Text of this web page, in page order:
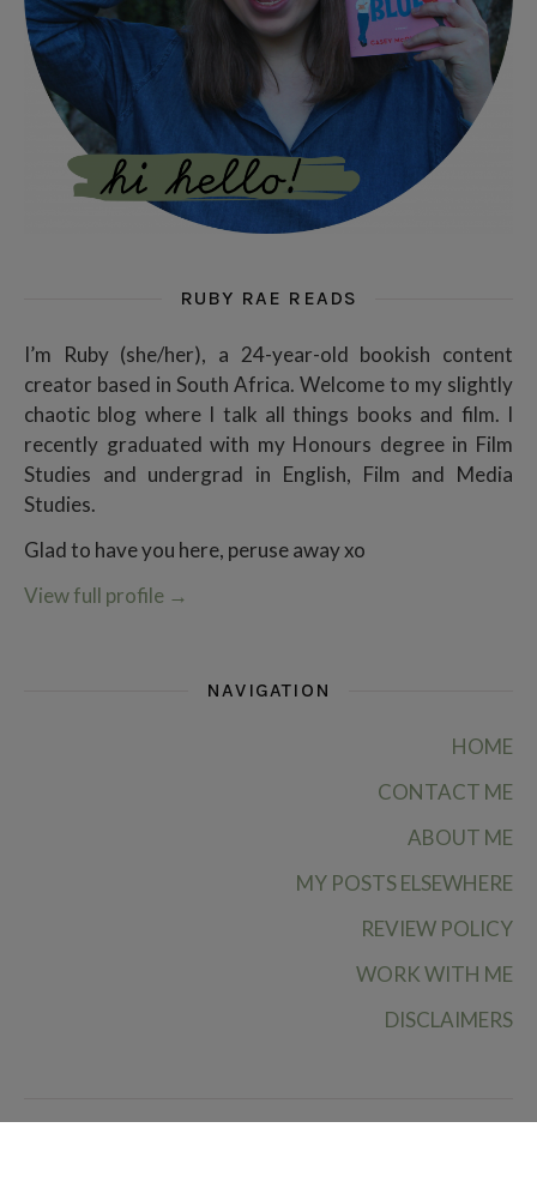
RUBY RAE READS
I’m Ruby (she/her), a 24-year-old bookish content
creator based in South Africa. Welcome to my slightly
chaotic blog where I talk all things books and film. I
recently graduated with my Honours degree in Film
Studies and undergrad in English, Film and Media
Studies.
Glad to have you here, peruse away xo
View full profile →
NAVIGATION
HOME
CONTACT ME
ABOUT ME
MY POSTS ELSEWHERE
REVIEW POLICY
WORK WITH ME
DISCLAIMERS